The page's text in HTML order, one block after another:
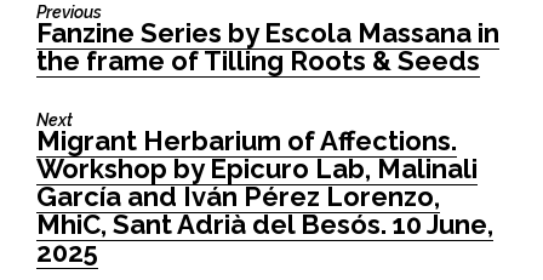
Previous
Previous
post:
Fanzine Series by Escola Massana in
the frame of Tilling Roots & Seeds
Next
Next
post:
Migrant Herbarium of Affections.
Workshop by Epicuro Lab, Malinali
García and Iván Pérez Lorenzo,
MhiC, Sant Adrià del Besós. 10 June,
2025